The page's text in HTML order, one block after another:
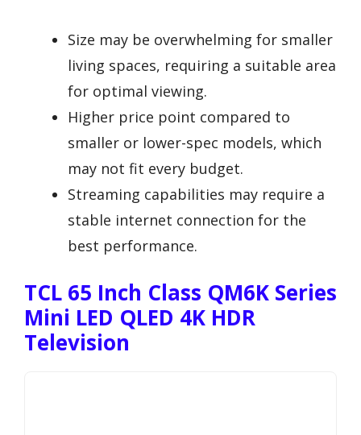
Size may be overwhelming for smaller
living spaces, requiring a suitable area
for optimal viewing.
Higher price point compared to
smaller or lower-spec models, which
may not fit every budget.
Streaming capabilities may require a
stable internet connection for the
best performance.
TCL 65 Inch Class QM6K Series
Mini LED QLED 4K HDR
Television